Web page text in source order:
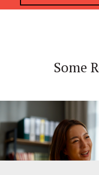
Some